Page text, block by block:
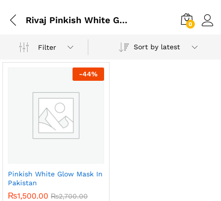
Rivaj Pinkish White Glow Charcoal Black Peel Off Mask 0
Filter Sort by latest
-44%
Pinkish White Glow Mask In
Pakistan
₨1,500.00 ₨2,700.00